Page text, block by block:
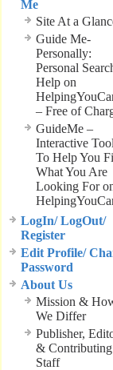
Me
Site At a
Guide Me-
Personally:
Personal
Help on
– Free of
GuideMe –
Interactive
To Help You
What You Are
Looking For
LogIn/ LogOut/
Register
Edit Profile/
Password
About Us
Mission &
We Differ
Publisher,
& Contributing
Staff